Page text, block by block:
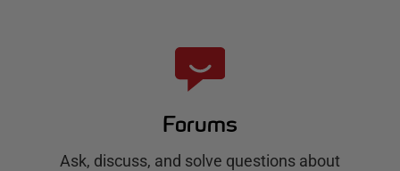
Forums
Ask, discuss, and solve questions about